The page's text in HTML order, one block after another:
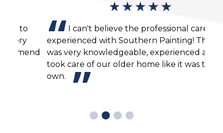
I can't believe the professional care we
experienced with Southern Painting! The crew
was very knowledgeable, experienced and
took care of our older home like it was their